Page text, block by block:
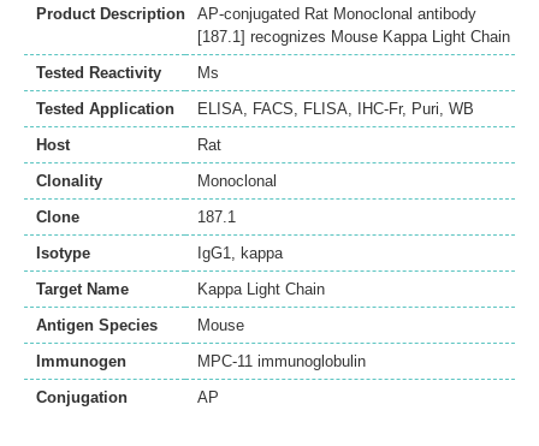
Product Description
AP-conjugated Rat Monoclonal antibody
[187.1] recognizes Mouse Kappa Light Chain
Tested Reactivity
Ms
Tested Application
ELISA, FACS, FLISA, IHC-Fr, Puri, WB
Host
Rat
Clonality
Monoclonal
Clone
187.1
Isotype
IgG1, kappa
Target Name
Kappa Light Chain
Antigen Species
Mouse
Immunogen
MPC-11 immunoglobulin
Conjugation
AP